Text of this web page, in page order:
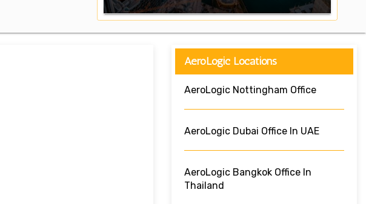
AeroLogic Locations
AeroLogic Nottingham Office
AeroLogic Dubai Office In UAE
AeroLogic Bangkok Office In
Thailand